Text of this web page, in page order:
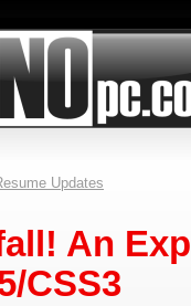
Updates
An
CSS3